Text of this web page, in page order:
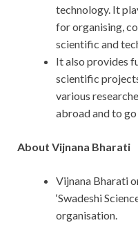
technology. It
for organising,
scientific and
It also provides
scientific
various
abroad and to
About Vijnana Bharati
Vijnana Bharati
‘Swadeshi
organisation.